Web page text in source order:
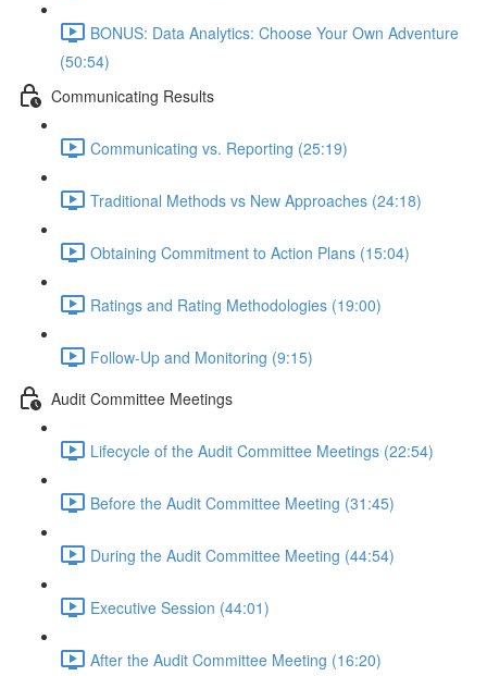
BONUS: Data Analytics: Choose Your Own Adventure
(50:54)
Communicating Results
Communicating vs. Reporting (25:19)
Traditional Methods vs New Approaches (24:18)
Obtaining Commitment to Action Plans (15:04)
Ratings and Rating Methodologies (19:00)
Follow-Up and Monitoring (9:15)
Audit Committee Meetings
Lifecycle of the Audit Committee Meetings (22:54)
Before the Audit Committee Meeting (31:45)
During the Audit Committee Meeting (44:54)
Executive Session (44:01)
After the Audit Committee Meeting (16:20)